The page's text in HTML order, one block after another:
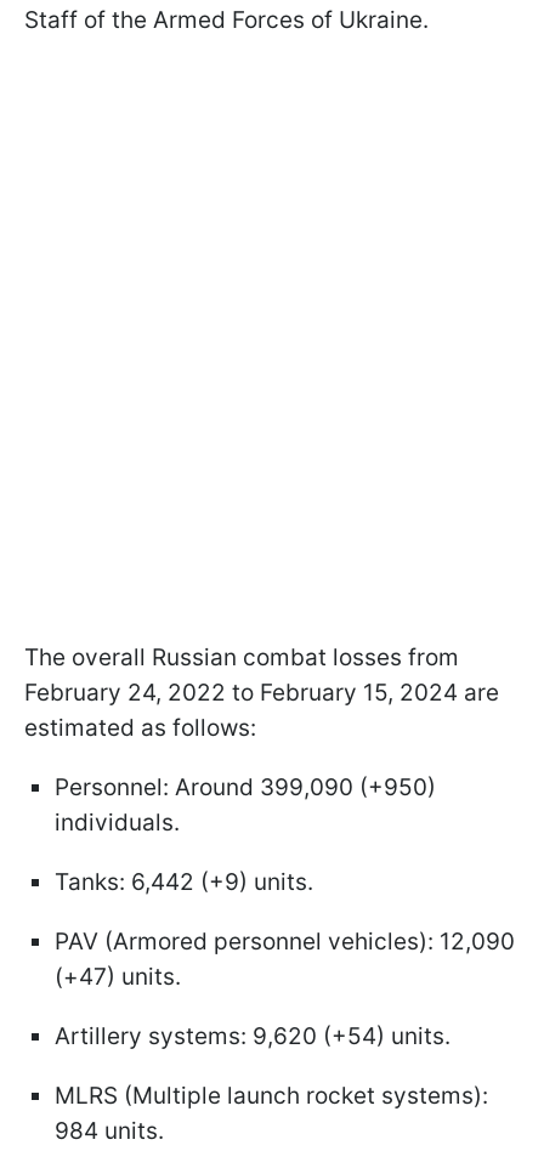
Staff of the Armed Forces of Ukraine.
The overall Russian combat losses from
February 24, 2022 to February 15, 2024 are
estimated as follows:
Personnel: Around 399,090 (+950)
individuals.
Tanks: 6,442 (+9) units.
PAV (Armored personnel vehicles): 12,090
(+47) units.
Artillery systems: 9,620 (+54) units.
MLRS (Multiple launch rocket systems):
984 units.